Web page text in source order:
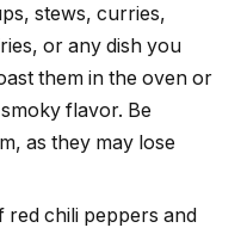
stews, curries,
or any dish you
them in the oven or
flavor. Be
as they may lose
red chili peppers and